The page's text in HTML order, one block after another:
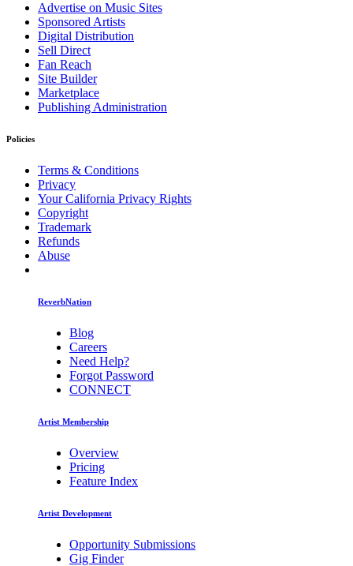
Advertise on Music Sites
Sponsored Artists
Digital Distribution
Sell Direct
Fan Reach
Site Builder
Marketplace
Publishing Administration
Policies
Terms & Conditions
Privacy
Your California Privacy Rights
Copyright
Trademark
Refunds
Abuse
ReverbNation
Blog
Careers
Need Help?
Forgot Password
CONNECT
Artist Membership
Overview
Pricing
Feature Index
Artist Development
Opportunity Submissions
Gig Finder